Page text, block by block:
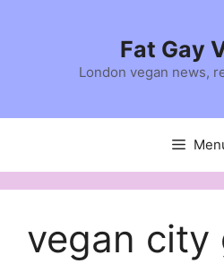
Fat Gay
London vegan news,
vegan city